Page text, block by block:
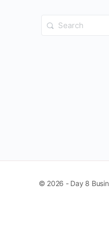
Search
for:
© 2026 - Day 8